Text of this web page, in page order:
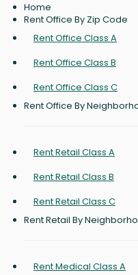
Home
Rent Office By Zip Code
Rent Office Class A
Rent Office Class B
Rent Office Class C
Rent Office By
Rent Retail Class A
Rent Retail Class B
Rent Retail Class C
Rent Retail By
Rent Medical Class A